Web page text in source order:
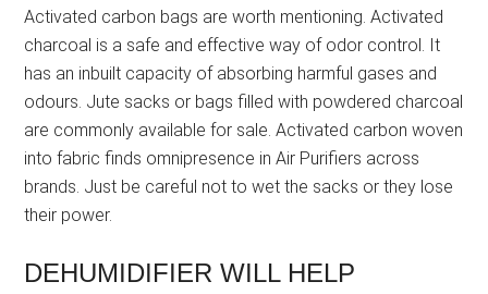
Activated carbon bags are worth mentioning. Activated
charcoal is a safe and effective way of odor control. It
has an inbuilt capacity of absorbing harmful gases and
odours. Jute sacks or bags filled with powdered charcoal
are commonly available for sale. Activated carbon woven
into fabric finds omnipresence in Air Purifiers across
brands. Just be careful not to wet the sacks or they lose
their power.
DEHUMIDIFIER WILL HELP